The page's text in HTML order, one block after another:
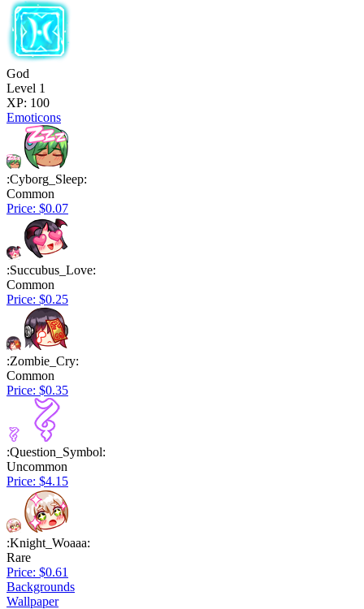
God
Level 1
XP: 100
Emoticons
:Cyborg_Sleep:
Common
Price: $0.07
:Succubus_Love:
Common
Price: $0.25
:Zombie_Cry:
Common
Price: $0.35
:Question_Symbol:
Uncommon
Price: $4.15
:Knight_Woaaa:
Rare
Price: $0.61
Backgrounds
Wallpaper